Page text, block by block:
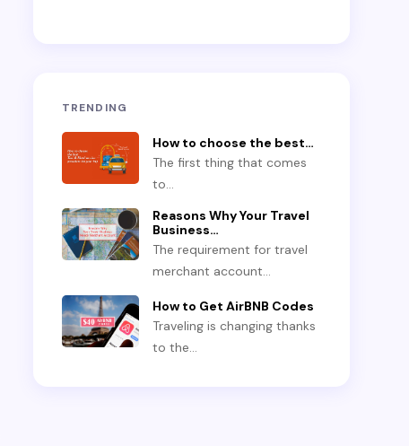
TRENDING
How to choose the best…
The first thing that comes
to…
Reasons Why Your Travel
Business…
The requirement for travel
merchant account…
How to Get AirBNB Codes
Traveling is changing thanks
to the…